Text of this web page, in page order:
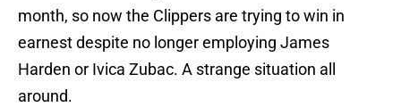
month, so now the Clippers are trying to win in
earnest despite no longer employing James
Harden or Ivica Zubac. A strange situation all
around.